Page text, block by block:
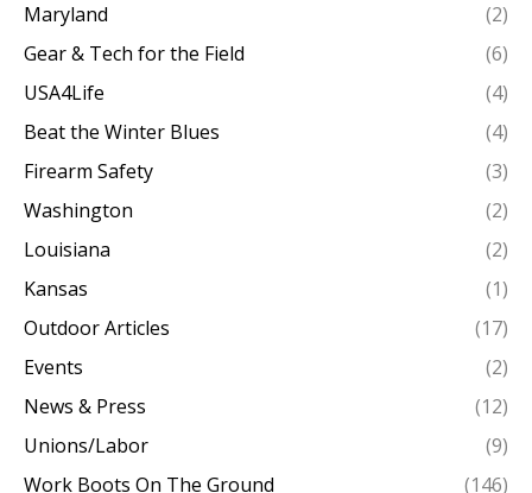
Maryland
(2)
Gear & Tech for the Field
(6)
USA4Life
(4)
Beat the Winter Blues
(4)
Firearm Safety
(3)
Washington
(2)
Louisiana
(2)
Kansas
(1)
Outdoor Articles
(17)
Events
(2)
News & Press
(12)
Unions/Labor
(9)
Work Boots On The Ground
(146)